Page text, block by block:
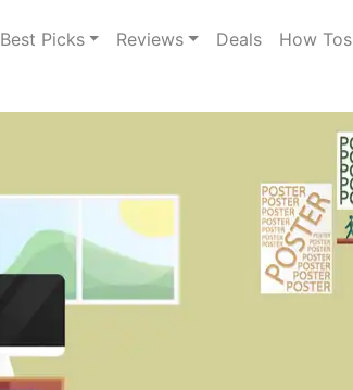
Best Picks Reviews Deals How Tos